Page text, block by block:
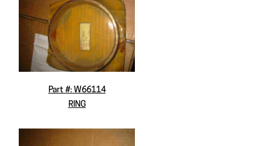
Part #: W66114
RING